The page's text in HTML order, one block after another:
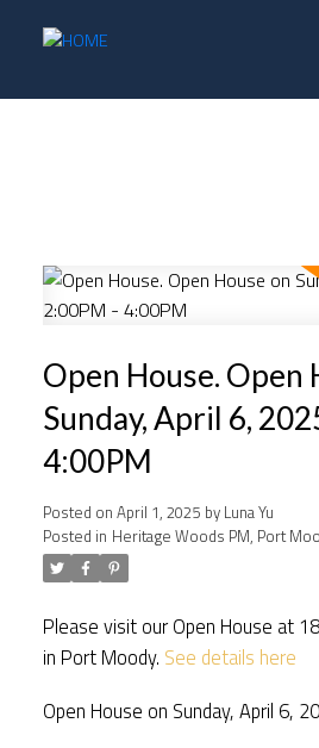
Open House. Open
Sunday, April 6,
4:00PM
Posted on April 1, 2025 by Luna Yu
Posted in Heritage Woods PM, Port
Please visit our Open House at
in Port Moody. See details here
Open House on Sunday, April 6,